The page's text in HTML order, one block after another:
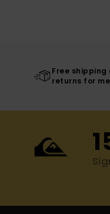
Free shipping
returns for